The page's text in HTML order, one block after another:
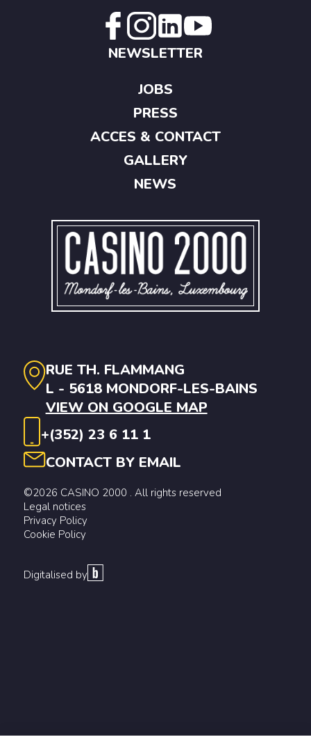
RUE TH. FLAMMANG
L - 5618 MONDORF-LES-BAINS
VIEW ON GOOGLE MAP
+(352) 23 6 11 1
CONTACT BY EMAIL
©2026 CASINO 2000 . All rights reserved
Legal notices
Privacy Policy
Cookie Policy
Digitalised by
NEWSLETTER
JOBS
PRESS
ACCES & CONTACT
GALLERY
NEWS